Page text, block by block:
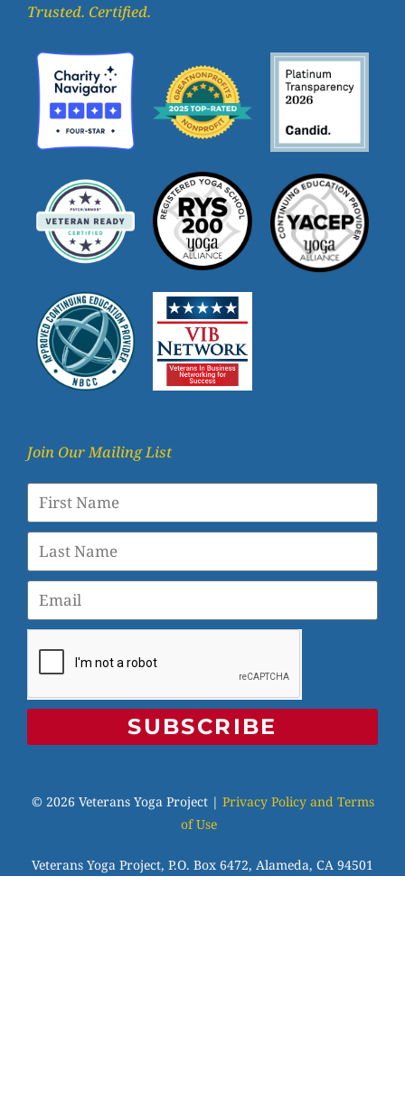
Trusted. Certified.
Join Our Mailing List
SUBSCRIBE
© 2026 Veterans Yoga Project | Privacy Policy and Terms
of Use
Veterans Yoga Project, P.O. Box 6472, Alameda, CA 94501